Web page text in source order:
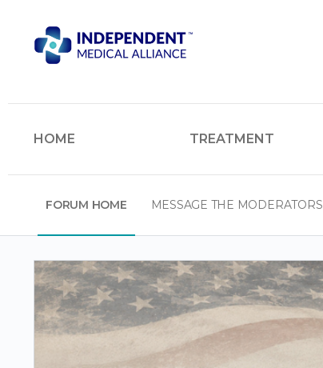
HOME TREATMENT
FORUM HOME MESSAGE THE MODERATORS